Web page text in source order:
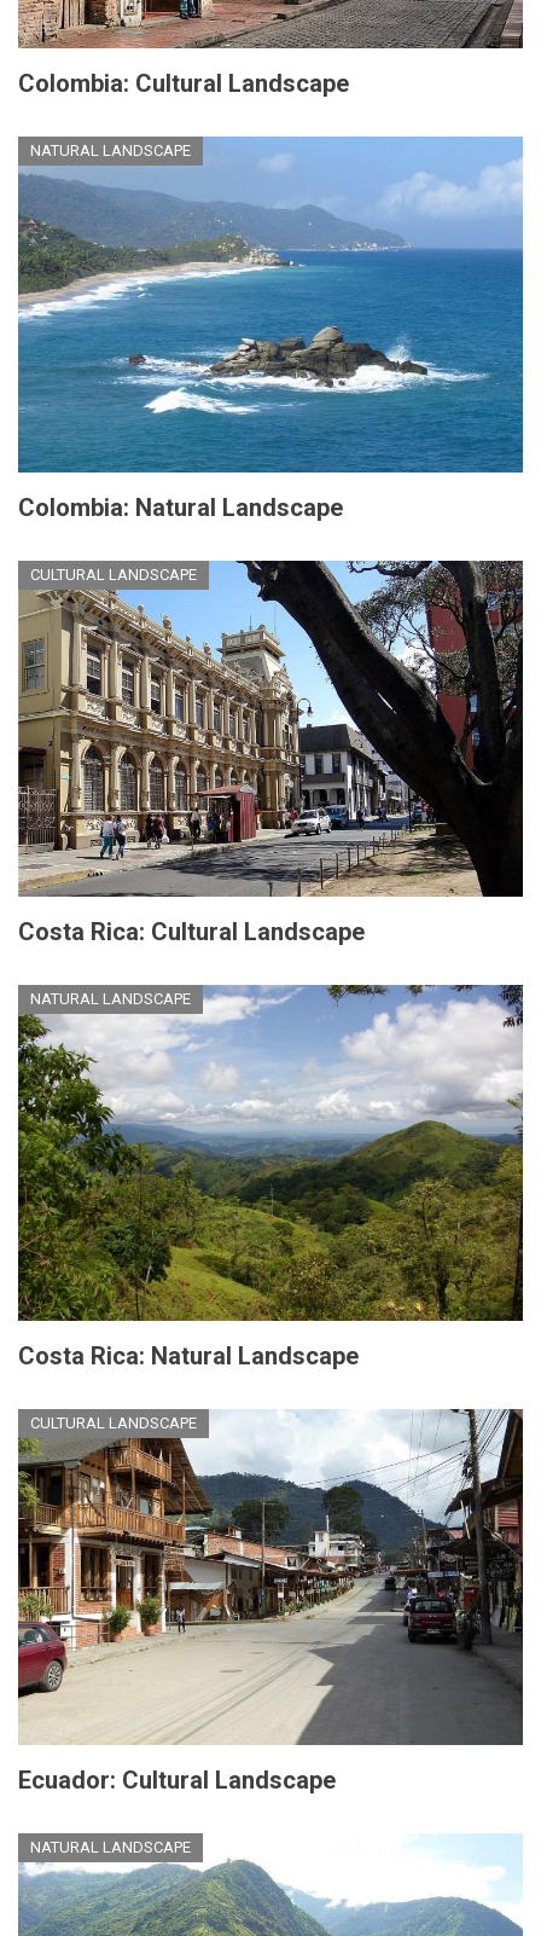
Colombia: Cultural Landscape
NATURAL LANDSCAPE
Colombia: Natural Landscape
CULTURAL LANDSCAPE
Costa Rica: Cultural Landscape
NATURAL LANDSCAPE
Costa Rica: Natural Landscape
CULTURAL LANDSCAPE
Ecuador: Cultural Landscape
NATURAL LANDSCAPE